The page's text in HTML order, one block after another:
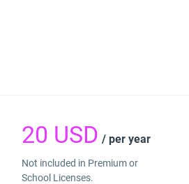
20 USD / per year
Not included in Premium or
School Licenses.